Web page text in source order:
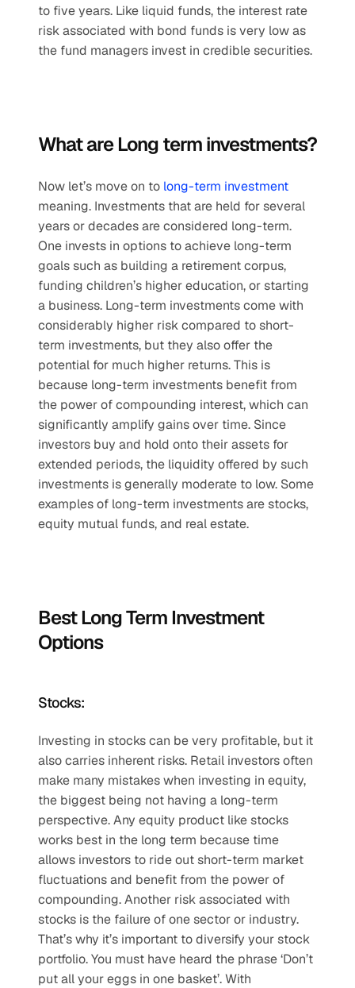
to five years. Like liquid funds, the interest rate
risk associated with bond funds is very low as
the fund managers invest in credible securities.
What are Long term investments?
Now let’s move on to long-term investment
meaning. Investments that are held for several
years or decades are considered long-term.
One invests in options to achieve long-term
goals such as building a retirement corpus,
funding children’s higher education, or starting
a business. Long-term investments come with
considerably higher risk compared to short-
term investments, but they also offer the
potential for much higher returns. This is
because long-term investments benefit from
the power of compounding interest, which can
significantly amplify gains over time. Since
investors buy and hold onto their assets for
extended periods, the liquidity offered by such
investments is generally moderate to low. Some
examples of long-term investments are stocks,
equity mutual funds, and real estate.
Best Long Term Investment
Options
Stocks:
Investing in stocks can be very profitable, but it
also carries inherent risks. Retail investors often
make many mistakes when investing in equity,
the biggest being not having a long-term
perspective. Any equity product like stocks
works best in the long term because time
allows investors to ride out short-term market
fluctuations and benefit from the power of
compounding. Another risk associated with
stocks is the failure of one sector or industry.
That’s why it’s important to diversify your stock
portfolio. You must have heard the phrase ‘Don’t
put all your eggs in one basket’. With